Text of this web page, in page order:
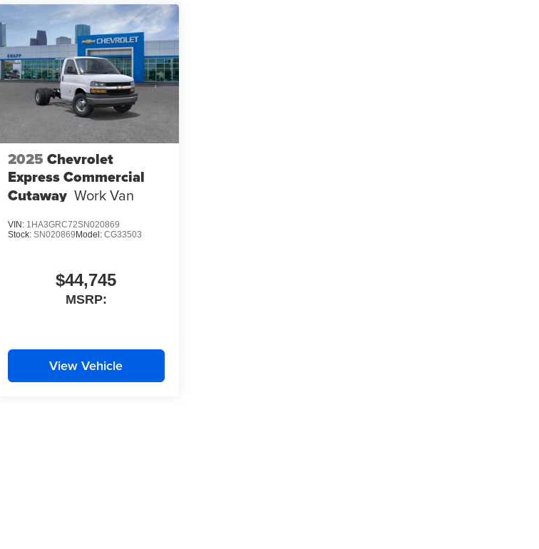
2025 Chevrolet
Express Commercial
Cutaway Work Van
VIN: 1HA3GRC72SN020869
Stock: SN020869 Model: CG33503
$44,745
MSRP:
View Vehicle